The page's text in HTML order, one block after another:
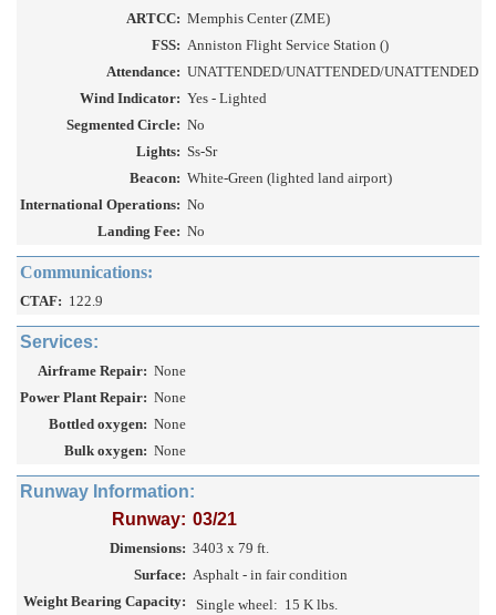
ARTCC: Memphis Center (ZME)
FSS: Anniston Flight Service Station ()
Attendance: UNATTENDED/UNATTENDED/UNATTENDED
Wind Indicator: Yes - Lighted
Segmented Circle: No
Lights: Ss-Sr
Beacon: White-Green (lighted land airport)
International Operations: No
Landing Fee: No
Communications:
CTAF: 122.9
Services:
Airframe Repair: None
Power Plant Repair: None
Bottled oxygen: None
Bulk oxygen: None
Runway Information:
Runway: 03/21
Dimensions: 3403 x 79 ft.
Surface: Asphalt - in fair condition
Weight Bearing Capacity:
Single wheel: 15 K lbs.